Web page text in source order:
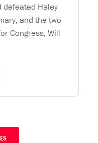
defeated Haley
and the two
Congress, Will